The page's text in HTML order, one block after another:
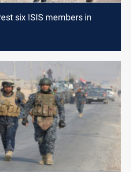
six ISIS members in